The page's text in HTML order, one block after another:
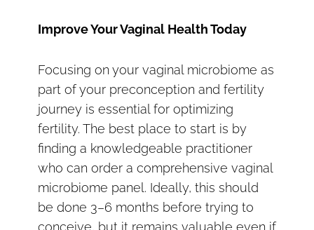
Improve Your Vaginal Health Today
Focusing on your vaginal microbiome as
part of your preconception and fertility
journey is essential for optimizing
fertility. The best place to start is by
finding a knowledgeable practitioner
who can order a comprehensive vaginal
microbiome panel. Ideally, this should
be done 3–6 months before trying to
conceive, but it remains valuable even if